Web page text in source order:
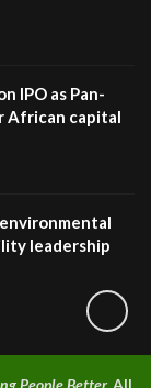
IPO as Pan-
African capital
leadership